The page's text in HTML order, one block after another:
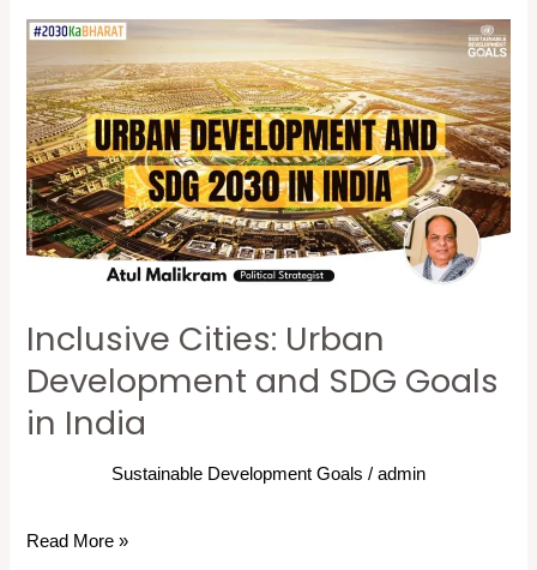
Inclusive Cities: Urban
Development and SDG Goals
in India
Sustainable Development Goals / admin
Inclusive
Cities:
Urban
Development
and
SDG
Goals
in
Read More »